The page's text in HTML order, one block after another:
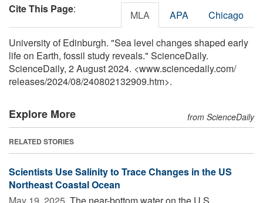
Cite This Page: MLA APA Chicago
University of Edinburgh. "Sea level changes shaped early
life on Earth, fossil study reveals." ScienceDaily.
ScienceDaily, 2 August 2024. <www.sciencedaily.com/
releases/2024/08/240802132909.htm>.
Explore More from ScienceDaily
RELATED STORIES
Scientists Use Salinity to Trace Changes in the US
Northeast Coastal Ocean
May 19, 2025  The near-bottom water on the U.S.